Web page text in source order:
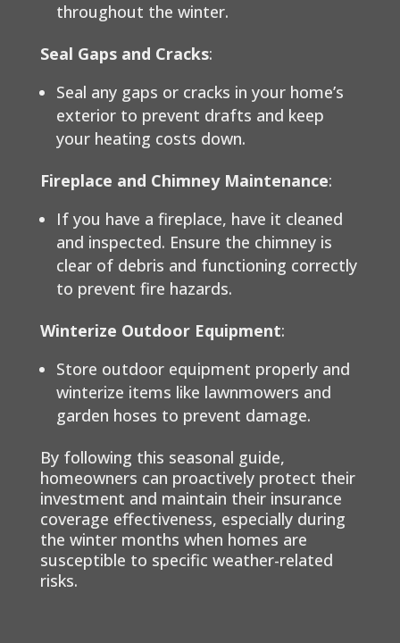
throughout the winter.
Seal Gaps and Cracks:
Seal any gaps or cracks in your home’s
exterior to prevent drafts and keep
your heating costs down.
Fireplace and Chimney Maintenance:
If you have a fireplace, have it cleaned
and inspected. Ensure the chimney is
clear of debris and functioning correctly
to prevent fire hazards.
Winterize Outdoor Equipment:
Store outdoor equipment properly and
winterize items like lawnmowers and
garden hoses to prevent damage.
By following this seasonal guide,
homeowners can proactively protect their
investment and maintain their insurance
coverage effectiveness, especially during
the winter months when homes are
susceptible to specific weather-related
risks.